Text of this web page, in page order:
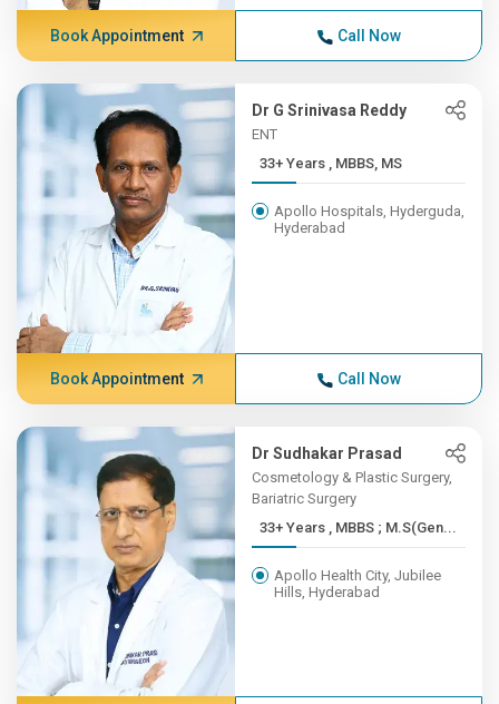
Book Appointment Call Now
Dr G Srinivasa Reddy
ENT
33+ Years , MBBS, MS
Apollo Hospitals, Hyderguda,
Hyderabad
Book Appointment Call Now
Dr Sudhakar Prasad
Cosmetology & Plastic Surgery,
Bariatric Surgery
33+ Years , MBBS ; M.S(Gen...
Apollo Health City, Jubilee
Hills, Hyderabad